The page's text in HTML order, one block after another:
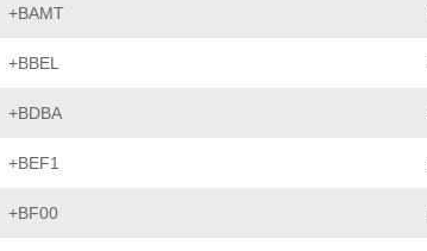
+BAMT
+BBEL
+BDBA
+BEF1
+BF00